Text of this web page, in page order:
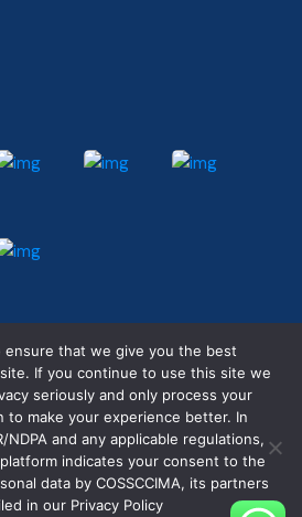
All rights reserved.
Hours : Mon-Friday, 9am-5pm
ensure that we give you the best
If you continue to use this site we
seriously and only process your
to make your experience better. In
NDPA and any applicable regulations,
indicates your consent to the
data by COSSCCIMA, its partners
in our Privacy Policy